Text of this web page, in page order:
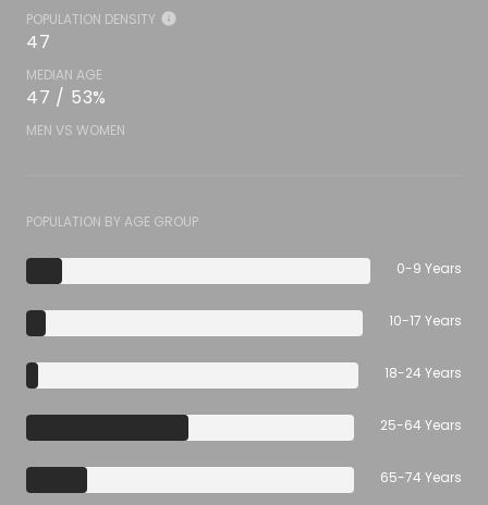
POPULATION DENSITY
47
MEDIAN AGE
47 / 53%
MEN VS WOMEN
POPULATION BY AGE GROUP
0-9 Years
10-17 Years
18-24 Years
25-64 Years
65-74 Years